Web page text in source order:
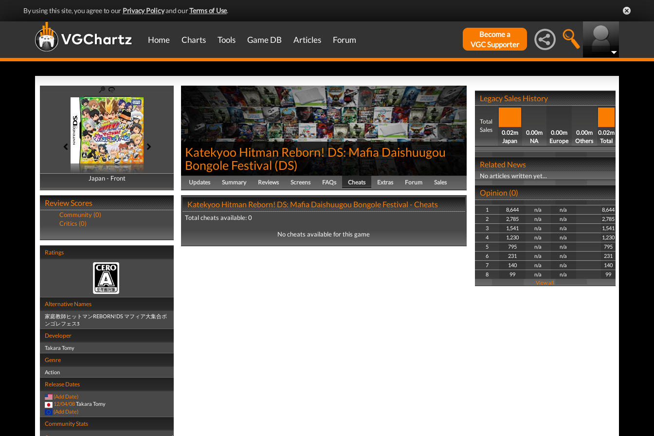
By using this site, you agree to our Privacy Policyand ourTerms of Use.
Home Charts Tools Game DB Articles Forum
Become a
VGC Supporter
Japan - Front
Japan - Back
Review Scores
Community (0)
Critics (0)
Ratings
Alternative Names
家庭教師ヒットマンREBORN!DS マフィア大集合ボ
ンゴレフェスӠ
Developer
Takara Tomy
Genre
Action
Release Dates
(Add Date)
12/04/08Takara Tomy
(Add Date)
Community Stats
Katekyoo Hitman Reborn! DS: Mafia Daishuugou
Bongole Festival (DS)
Updates Summary Reviews Screens FAQs Cheats Extras Forum Sales
Katekyoo Hitman Reborn! DS: Mafia Daishuugou Bongole Festival - Cheats
Total cheats available: 0
No cheats available for this game
Legacy Sales History
Total
Sales
0.02m
Japan
0.00m
NA
0.00m
Europe
0.00m
Others
0.02m
Total
Related News
No articles written yet...
Opinion (0)
1 8,644 n/a n/a
8,644
2
2,785 n/a n/a
2,785
3
1,541 n/a n/a
1,541
4
1,230 n/a n/a
1,230
5
795 n/a n/a
795
6
231 n/a n/a
231
7
140 n/a n/a
140
8
99 n/a n/a
99
View all